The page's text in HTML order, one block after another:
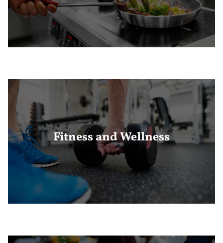
Fitness and Wellness